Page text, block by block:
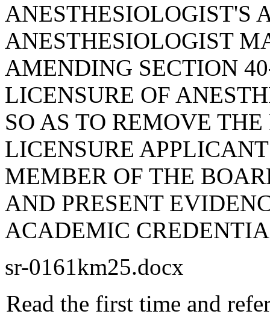
ANESTHESIOLOGIST'S
ANESTHESIOLOGIST
AMENDING SECTION
LICENSURE OF
SO AS TO REMOVE
LICENSURE
MEMBER OF THE
AND PRESENT
ACADEMIC
sr-0161km25.docx
Read the first time and